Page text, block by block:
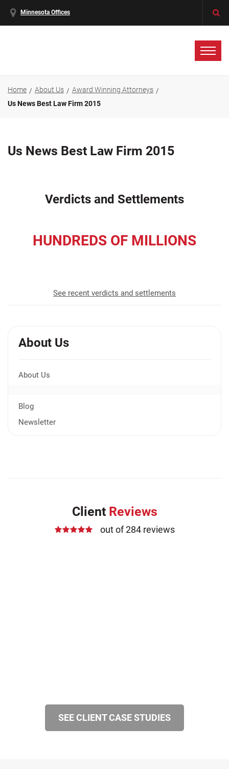
Minnesota Offices
Home About Us
Award Winning Attorneys
Us News Best Law Firm 2015
Us News Best Law Firm 2015
Verdicts and Settlements
HUNDREDS OF MILLIONS
See recent verdicts and settlements
About Us
About Us
Blog
Newsletter
Client Reviews
out of 284 reviews
SEE CLIENT CASE STUDIES